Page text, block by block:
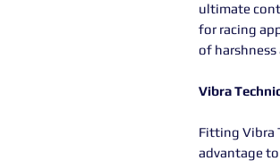
ultimate
for racing
of
Vibra
Fitting Vibra
advantage